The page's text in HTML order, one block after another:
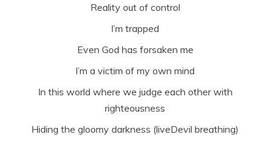
Reality out of control
I’m trapped
Even God has forsaken me
I’m a victim of my own mind
In this world where we judge each other with
righteousness
Hiding the gloomy darkness (liveDevil breathing)